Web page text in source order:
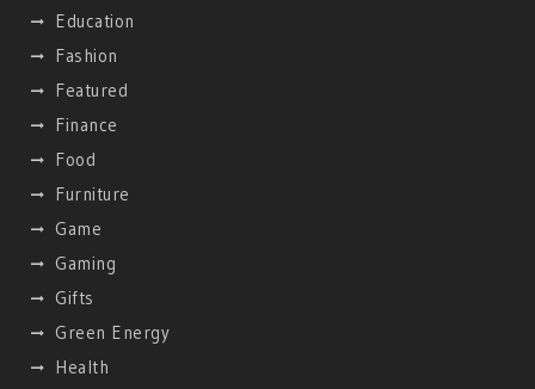
Education
Fashion
Featured
Finance
Food
Furniture
Game
Gaming
Gifts
Green Energy
Health